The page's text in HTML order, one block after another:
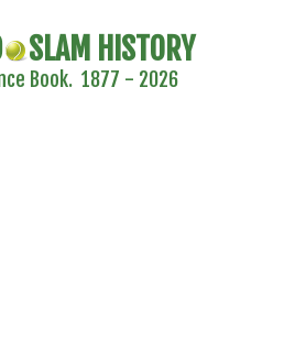
SLAM HISTORY
Book. 1877 - 2026